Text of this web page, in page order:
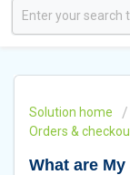
Solution home
Orders &
What are